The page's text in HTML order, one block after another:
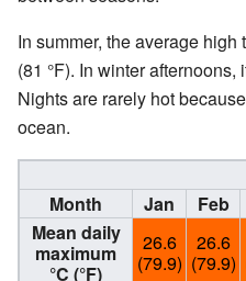
In summer, the average high
(81 °F). In winter afternoons,
Nights are rarely hot
ocean.
Month
Jan Feb
Mean daily
maximum
°C (°F)
26.6
(79.9)
26.6
(79.9)